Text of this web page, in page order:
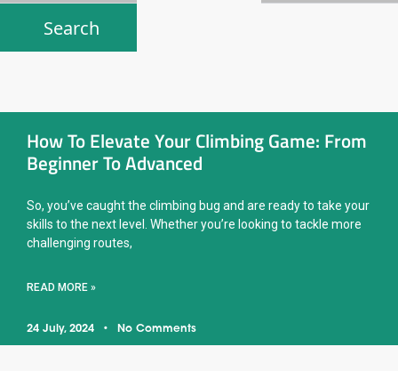
How To Elevate Your Climbing Game: From
Beginner To Advanced
So, you’ve caught the climbing bug and are ready to take your
skills to the next level. Whether you’re looking to tackle more
challenging routes,
READ MORE »
24 July, 2024 No Comments